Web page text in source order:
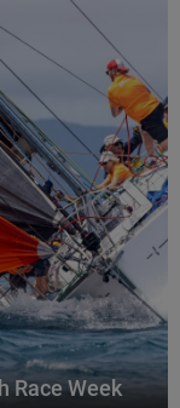
Race Week